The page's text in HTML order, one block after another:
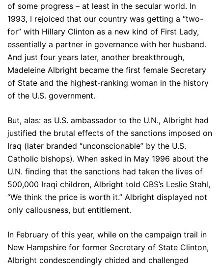
of some progress – at least in the secular world. In
1993, I rejoiced that our country was getting a “two-
for” with Hillary Clinton as a new kind of First Lady,
essentially a partner in governance with her husband.
And just four years later, another breakthrough,
Madeleine Albright became the first female Secretary
of State and the highest-ranking woman in the history
of the U.S. government.
But, alas: as U.S. ambassador to the U.N., Albright had
justified the brutal effects of the sanctions imposed on
Iraq (later branded “unconscionable” by the U.S.
Catholic bishops). When asked in May 1996 about the
U.N. finding that the sanctions had taken the lives of
500,000 Iraqi children, Albright told CBS’s Leslie Stahl,
“We think the price is worth it.” Albright displayed not
only callousness, but entitlement.
In February of this year, while on the campaign trail in
New Hampshire for former Secretary of State Clinton,
Albright condescendingly chided and challenged